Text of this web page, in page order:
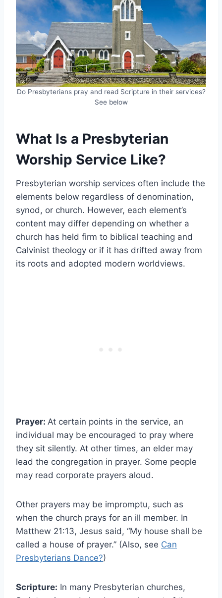
Do Presbyterians pray and read Scripture in their services?
See below
What Is a Presbyterian
Worship Service Like?
Presbyterian worship services often include the
elements below regardless of denomination,
synod, or church. However, each element’s
content may differ depending on whether a
church has held firm to biblical teaching and
Calvinist theology or if it has drifted away from
its roots and adopted modern worldviews.
Prayer: At certain points in the service, an
individual may be encouraged to pray where
they sit silently. At other times, an elder may
lead the congregation in prayer. Some people
may read corporate prayers aloud.
Other prayers may be impromptu, such as
when the church prays for an ill member. In
Matthew 21:13, Jesus said, “My house shall be
called a house of prayer.” (Also, see Can
Presbyterians Dance?)
Scripture: In many Presbyterian churches,